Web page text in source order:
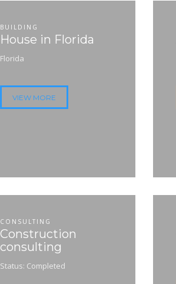
BUILDING
House in Florida
Florida
VIEW MORE
CONSULTING
Construction
consulting
Status: Completed